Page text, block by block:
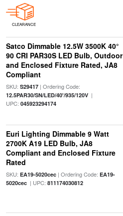
CLEARANCE
Satco Dimmable 12.5W 3500K 40°
90 CRI PAR30S LED Bulb, Outdoor
and Enclosed Fixture Rated, JA8
Compliant
SKU: S29417| Ordering Code:
12.5PAR30/SN/LED/40'/935/120V|
UPC: 045923294174
Euri Lighting Dimmable 9 Watt
2700K A19 LED Bulb, JA8
Compliant and Enclosed Fixture
Rated
SKU: EA19-5020cec| Ordering Code: EA19-
5020cec| UPC: 811174030812